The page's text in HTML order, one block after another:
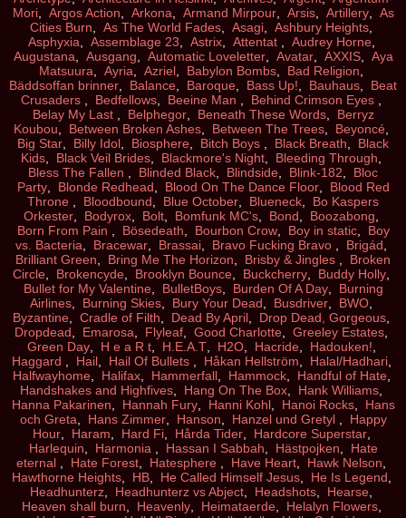
Mori, Argos Action, Arkona, Armand Mirpour, Arsis, Artillery, As
Cities Burn, As The World Fades, Asagi, Ashbury Heights,
Asphyxia, Assemblage 23, Astrix, Attentat , Audrey Horne,
Augustana, Ausgang, Automatic Loveletter, Avatar, AXXIS, Aya
Matsuura, Ayria, Azriel, Babylon Bombs, Bad Religion,
Bäddsoffan brinner, Balance, Baroque, Bass Up!, Bauhaus, Beat
Crusaders , Bedfellows, Beeine Man , Behind Crimson Eyes ,
Belay My Last , Belphegor, Beneath These Words, Berryz
Koubou, Between Broken Ashes, Between The Trees, Beyoncé,
Big Star, Billy Idol, Biosphere, Bitch Boys , Black Breath, Black
Kids, Black Veil Brides, Blackmore's Night, Bleeding Through,
Bless The Fallen , Blinded Black, Blindside, Blink-182, Bloc
Party, Blonde Redhead, Blood On The Dance Floor, Blood Red
Throne , Bloodbound, Blue October, Blueneck, Bo Kaspers
Orkester, Bodyrox, Bolt, Bomfunk MC's, Bond, Boozabong,
Born From Pain , Bösedeath, Bourbon Crow, Boy in static, Boy
vs. Bacteria, Bracewar, Brassai, Bravo Fucking Bravo , Brigád,
Brilliant Green, Bring Me The Horizon, Brisby & Jingles , Broken
Circle, Brokencyde, Brooklyn Bounce, Buckcherry, Buddy Holly,
Bullet for My Valentine, BulletBoys, Burden Of A Day, Burning
Airlines, Burning Skies, Bury Your Dead, Busdriver, BWO,
Byzantine, Cradle of Filth, Dead By April, Drop Dead, Gorgeous,
Dropdead, Emarosa, Flyleaf, Good Charlotte, Greeley Estates,
Green Day, H e a R t, H.E.A.T, H2O, Hacride, Hadouken!,
Haggard , Hail, Hail Of Bullets , Håkan Hellström, Halal/Hadhari,
Halfwayhome, Halifax, Hammerfall, Hammock, Handful of Hate,
Handshakes and Highfives, Hang On The Box, Hank Williams,
Hanna Pakarinen, Hannah Fury, Hanni Kohl, Hanoi Rocks, Hans
och Greta, Hans Zimmer, Hanson, Hanzel und Gretyl , Happy
Hour, Haram, Hard Fi, Hårda Tider, Hardcore Superstar,
Harlequin, Harmonia , Hassan I Sabbah, Hästpojken, Hate
eternal , Hate Forest, Hatesphere , Have Heart, Hawk Nelson,
Hawthorne Heights, HB, He Called Himself Jesus, He Is Legend,
Headhunterz, Headhunterz vs Abject, Headshots, Hearse,
Heaven shall burn, Heavenly, Heimataerde, Helalyn Flowers,